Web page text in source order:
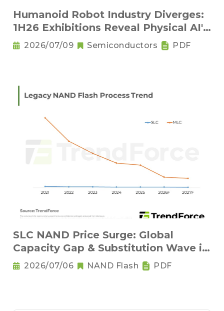
Humanoid Robot Industry Diverges:
1H26 Exhibitions Reveal Physical AI's
New Competitive Order
2026/07/09 Semiconductors PDF
SLC NAND Price Surge: Global
Capacity Gap & Substitution Wave in
2H 2026
2026/07/06 NAND Flash PDF